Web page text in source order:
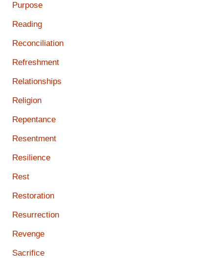
Purpose
Reading
Reconciliation
Refreshment
Relationships
Religion
Repentance
Resentment
Resilience
Rest
Restoration
Resurrection
Revenge
Sacrifice